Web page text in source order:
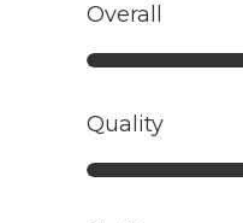
Overall
Quality